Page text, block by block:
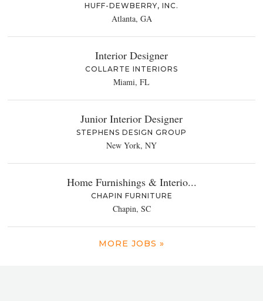
HUFF-DEWBERRY, INC.
Atlanta, GA
Interior Designer
COLLARTE INTERIORS
Miami, FL
Junior Interior Designer
STEPHENS DESIGN GROUP
New York, NY
Home Furnishings & Interio...
CHAPIN FURNITURE
Chapin, SC
MORE JOBS »